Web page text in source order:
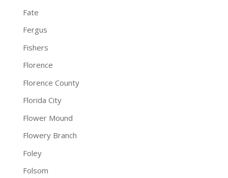
Fate
Fergus
Fishers
Florence
Florence County
Florida City
Flower Mound
Flowery Branch
Foley
Folsom